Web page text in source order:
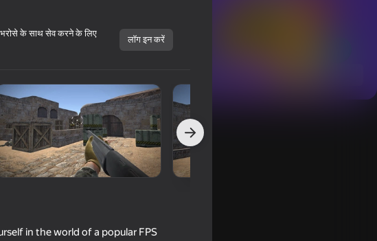
के साथ सेव करने के लिए
लॉग इन करें
in the world of a popular FPS